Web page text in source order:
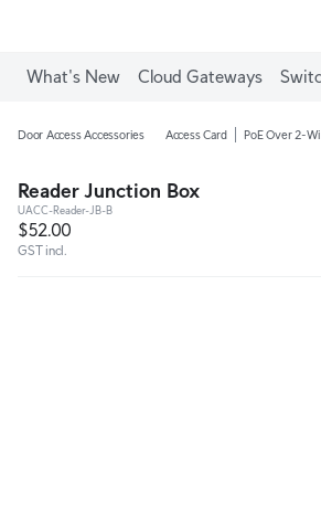
What's New Cloud Gateways
Door Access Accessories Access Card PoE Over 2-
Reader Junction Box
UACC-Reader-JB-B
$52.00
GST incl.